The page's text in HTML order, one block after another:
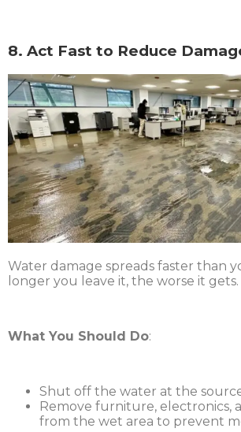
8. Act Fast to Reduce
Water damage spreads faster than
longer you leave it, the worse it gets.
What You Should Do:
Shut off the water at the
Remove furniture, electronics,
from the wet area to prevent